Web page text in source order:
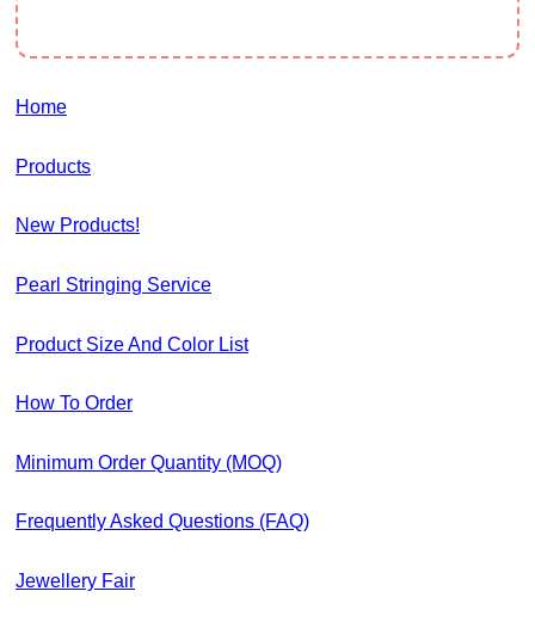
Home
Products
New Products!
Pearl Stringing Service
Product Size And Color List
How To Order
Minimum Order Quantity (MOQ)
Frequently Asked Questions (FAQ)
Jewellery Fair